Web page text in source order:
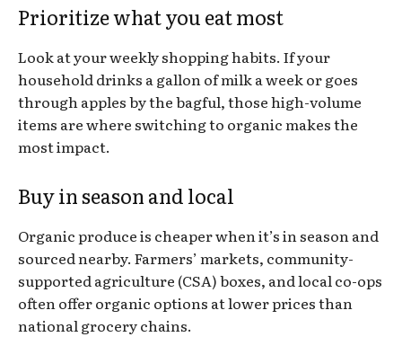
Prioritize what you eat most
Look at your weekly shopping habits. If your
household drinks a gallon of milk a week or goes
through apples by the bagful, those high-volume
items are where switching to organic makes the
most impact.
Buy in season and local
Organic produce is cheaper when it’s in season and
sourced nearby. Farmers’ markets, community-
supported agriculture (CSA) boxes, and local co-ops
often offer organic options at lower prices than
national grocery chains.